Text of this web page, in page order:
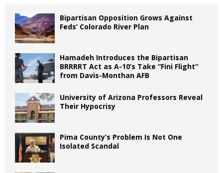
Bipartisan Opposition Grows Against
Feds’ Colorado River Plan
Hamadeh Introduces the Bipartisan
BRRRRT Act as A-10’s Take “Fini Flight”
from Davis-Monthan AFB
University of Arizona Professors Reveal
Their Hypocrisy
Pima County’s Problem Is Not One
Isolated Scandal